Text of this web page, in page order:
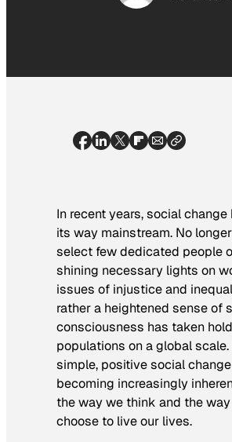
In recent years, social change
its way mainstream. No
select few dedicated people
shining necessary lights on
issues of injustice and
rather a heightened sense of
consciousness has taken
populations on a global scale.
simple, positive social
becoming increasingly
the way we think and the
choose to live our lives.